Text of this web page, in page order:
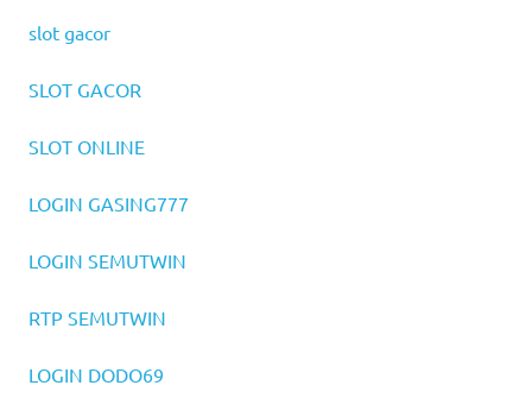
slot gacor
SLOT GACOR
SLOT ONLINE
LOGIN GASING777
LOGIN SEMUTWIN
RTP SEMUTWIN
LOGIN DODO69